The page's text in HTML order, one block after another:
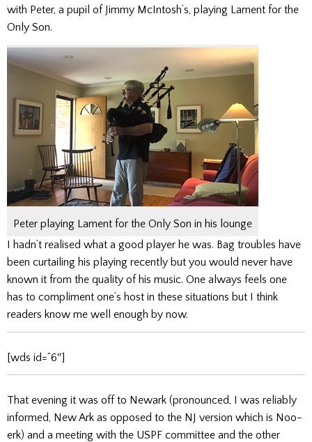
with Peter, a pupil of Jimmy McIntosh’s, playing Lament for the
Only Son.
Peter playing Lament for the Only Son in his lounge
I hadn’t realised what a good player he was. Bag troubles have
been curtailing his playing recently but you would never have
known it from the quality of his music. One always feels one
has to compliment one’s host in these situations but I think
readers know me well enough by now.
[wds id=”6″]
That evening it was off to Newark (pronounced, I was reliably
informed, New Ark as opposed to the NJ version which is Noo-
erk) and a meeting with the USPF committee and the other